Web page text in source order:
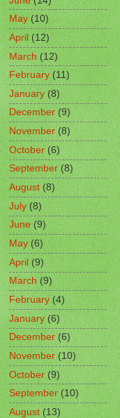
May (10)
April (12)
March(12)
February(11)
January(8)
December(9)
November(8)
October(6)
September(8)
August(8)
July(8)
June(9)
May(6)
April(9)
March(9)
February(4)
January(6)
December(6)
November(10)
October(9)
September(10)
August(13)